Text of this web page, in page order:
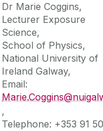
Dr Marie Coggins,
Lecturer Exposure
Science,
School of Physics,
National University of
Ireland Galway,
Email:
,
Telephone: +353 91